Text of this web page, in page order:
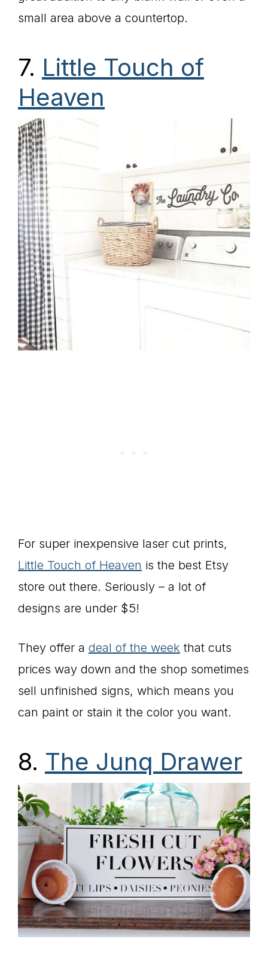
small area above a countertop.
7. Little Touch of
Heaven
For super inexpensive laser cut prints,
Little Touch of Heaven is the best Etsy
store out there. Seriously – a lot of
designs are under $5!
They offer a deal of the week that cuts
prices way down and the shop sometimes
sell unfinished signs, which means you
can paint or stain it the color you want.
8. The Junq Drawer